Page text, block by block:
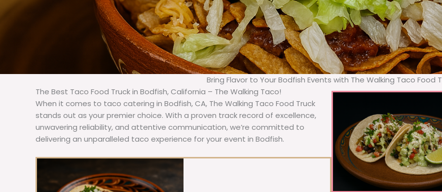
Bring Flavor to Your Bodfish Events with The Walking Taco Food
The Best Taco Food Truck in Bodfish, California – The Walking Taco!
When it comes to taco catering in Bodfish, CA, The Walking Taco Food Truck
stands out as your premier choice. With a proven track record of excellence,
unwavering reliability, and attentive communication, we’re committed to
delivering an unparalleled taco experience for your event in Bodfish.